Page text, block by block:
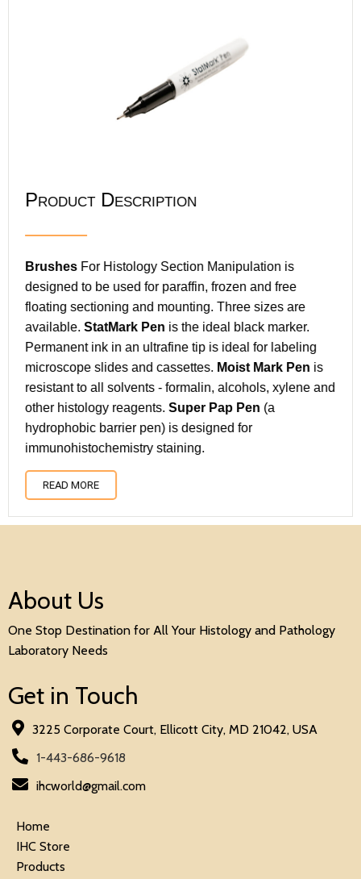
Product Description
Brushes For Histology Section Manipulation is
designed to be used for paraffin, frozen and free
floating sectioning and mounting. Three sizes are
available. StatMark Pen is the ideal black marker.
Permanent ink in an ultrafine tip is ideal for labeling
microscope slides and cassettes. Moist Mark Pen is
resistant to all solvents - formalin, alcohols, xylene and
other histology reagents. Super Pap Pen (a
hydrophobic barrier pen) is designed for
immunohistochemistry staining.
READ MORE
About Us
One Stop Destination for All Your Histology and Pathology
Laboratory Needs
Get in Touch
3225 Corporate Court, Ellicott City, MD 21042, USA
1-443-686-9618
ihcworld@gmail.com
Home
IHC Store
Products